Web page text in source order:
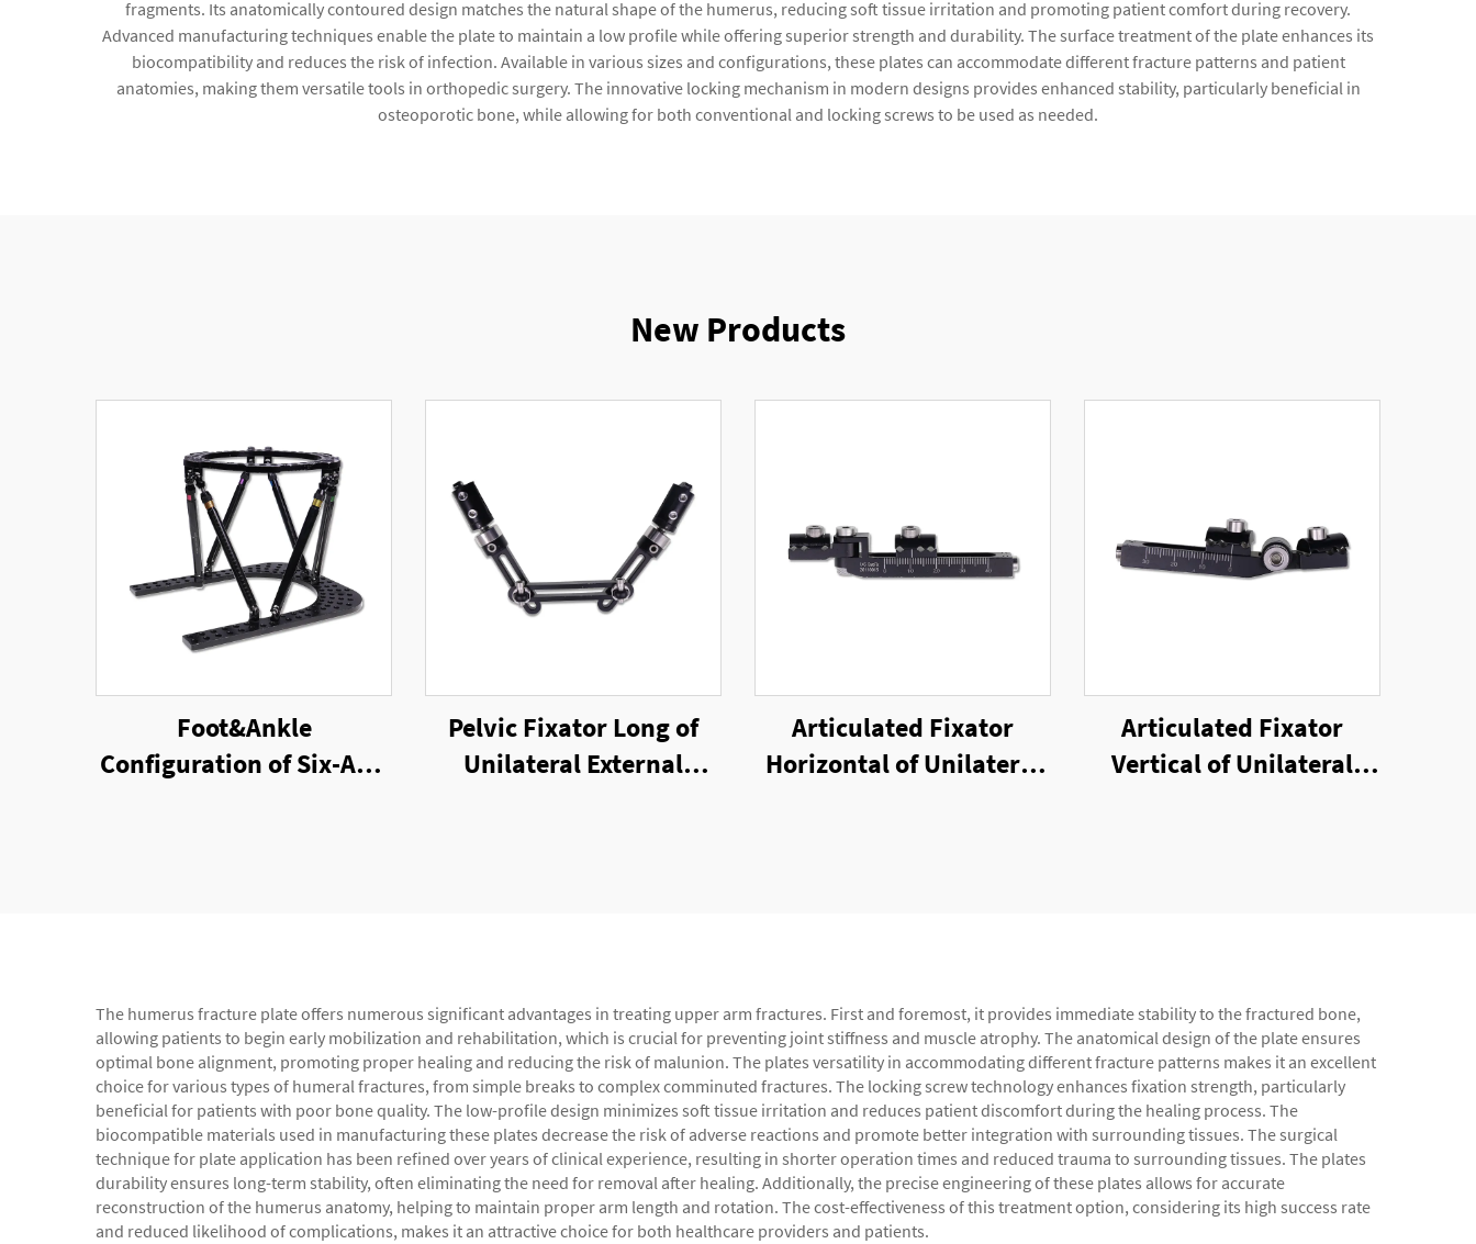
fragments. Its anatomically contoured design matches the natural shape of the humerus, reducing soft tissue irritation and promoting patient comfort during recovery.
Advanced manufacturing techniques enable the plate to maintain a low profile while offering superior strength and durability. The surface treatment of the plate enhances its
biocompatibility and reduces the risk of infection. Available in various sizes and configurations, these plates can accommodate different fracture patterns and patient
anatomies, making them versatile tools in orthopedic surgery. The innovative locking mechanism in modern designs provides enhanced stability, particularly beneficial in
osteoporotic bone, while allowing for both conventional and locking screws to be used as needed.
New Products
Foot&Ankle
Configuration of Six-Axis
Pelvic Fixator Long of
Unilateral External
Articulated Fixator
Horizontal of Unilateral
Articulated Fixator
Vertical of Unilateral
The humerus fracture plate offers numerous significant advantages in treating upper arm fractures. First and foremost, it provides immediate stability to the fractured bone,
allowing patients to begin early mobilization and rehabilitation, which is crucial for preventing joint stiffness and muscle atrophy. The anatomical design of the plate ensures
optimal bone alignment, promoting proper healing and reducing the risk of malunion. The plates versatility in accommodating different fracture patterns makes it an excellent
choice for various types of humeral fractures, from simple breaks to complex comminuted fractures. The locking screw technology enhances fixation strength, particularly
beneficial for patients with poor bone quality. The low-profile design minimizes soft tissue irritation and reduces patient discomfort during the healing process. The
biocompatible materials used in manufacturing these plates decrease the risk of adverse reactions and promote better integration with surrounding tissues. The surgical
technique for plate application has been refined over years of clinical experience, resulting in shorter operation times and reduced trauma to surrounding tissues. The plates
durability ensures long-term stability, often eliminating the need for removal after healing. Additionally, the precise engineering of these plates allows for accurate
reconstruction of the humerus anatomy, helping to maintain proper arm length and rotation. The cost-effectiveness of this treatment option, considering its high success rate
and reduced likelihood of complications, makes it an attractive choice for both healthcare providers and patients.